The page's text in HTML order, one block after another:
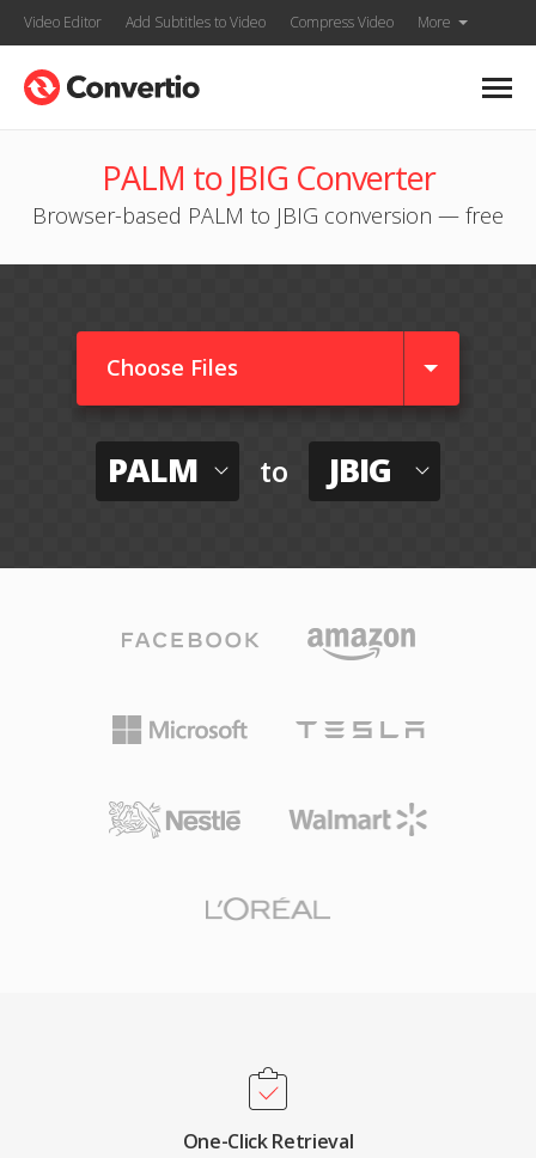
Video Editor Add Subtitles to Video Compress Video More
PALM to JBIG Converter
Browser-based PALM to JBIG conversion — free
Choose Files
PALM to JBIG
One-Click Retrieval